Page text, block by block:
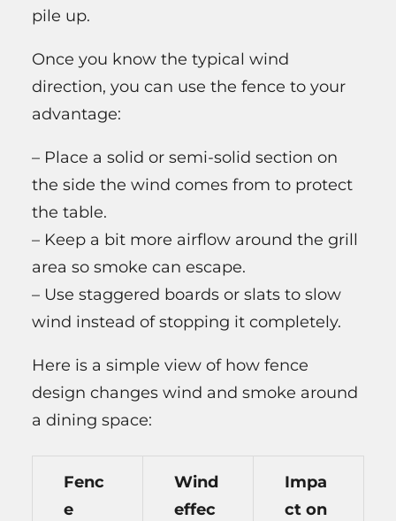
pile up.
Once you know the typical wind
direction, you can use the fence to your
advantage:
– Place a solid or semi-solid section on
the side the wind comes from to protect
the table.
– Keep a bit more airflow around the grill
area so smoke can escape.
– Use staggered boards or slats to slow
wind instead of stopping it completely.
Here is a simple view of how fence
design changes wind and smoke around
a dining space:
Fenc
e
Wind
effec
Impa
ct on